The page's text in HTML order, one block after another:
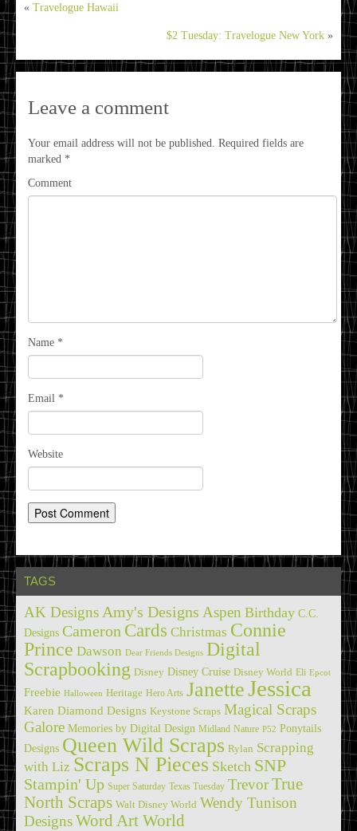
« Travelogue Hawaii
$2 Tuesday: Travelogue New York »
Leave a comment
Your email address will not be published. Required fields are
marked *
Comment
Name *
Email *
Website
TAGS
AK Designs Amy's Designs Aspen Birthday C.C.
Designs Cameron Cards Christmas Connie
Prince Dawson Dear Friends Designs Digital
Scrapbooking Disney Disney Cruise Disney World Eli Epcot
Freebie Halloween Heritage Hero Arts JanetteJessica
Karen Diamond Designs Keystone Scraps Magical Scraps
Galore Memories by Digital Design Midland Nature P52 Ponytails
Designs Queen Wild Scraps Rylan Scrapping
with Liz Scraps N Pieces Sketch SNP
Stampin' Up Super Saturday Texas Tuesday TrevorTrue
North Scraps Walt Disney World Wendy Tunison
DesignsWord Art World